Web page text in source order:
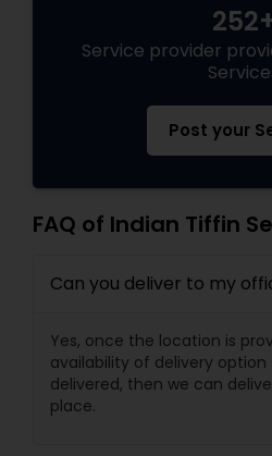
Service provider
Post your
FAQ of Indian Tiffin
Can you deliver to my
Yes, once the location is
availability of delivery option
delivered, then we can
place.